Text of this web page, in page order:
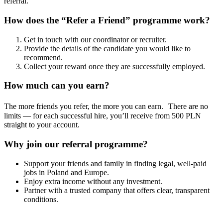
How does the “Refer a Friend” programme work?
Get in touch with our coordinator or recruiter.
Provide the details of the candidate you would like to
recommend.
Collect your reward once they are successfully employed.
How much can you earn?
The more friends you refer, the more you can earn. There are no
limits — for each successful hire, you’ll receive from 500 PLN
straight to your account.
Why join our referral programme?
Support your friends and family in finding legal, well-paid
jobs in Poland and Europe.
Enjoy extra income without any investment.
Partner with a trusted company that offers clear, transparent
conditions.